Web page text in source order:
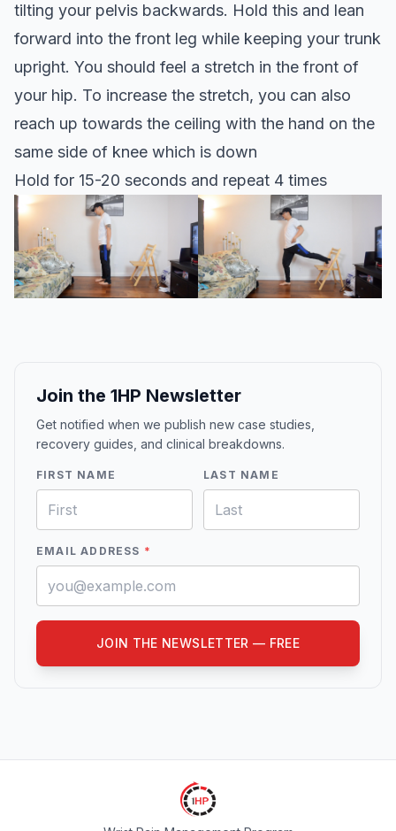
tilting your pelvis backwards. Hold this and lean
forward into the front leg while keeping your trunk
upright. You should feel a stretch in the front of
your hip. To increase the stretch, you can also
reach up towards the ceiling with the hand on the
same side of knee which is down
Hold for 15-20 seconds and repeat 4 times
Join the 1HP Newsletter
Get notified when we publish new case studies,
recovery guides, and clinical breakdowns.
FIRST NAME LAST NAME
EMAIL ADDRESS *
JOIN THE NEWSLETTER — FREE